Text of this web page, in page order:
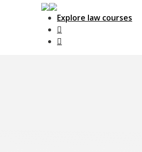
Explore law courses